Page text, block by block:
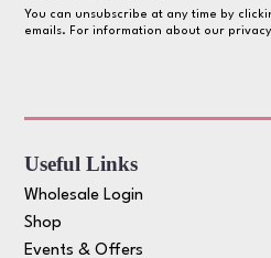
You can unsubscribe at any time by
emails. For information about our
Useful Links
Wholesale Login
Shop
Events & Offers